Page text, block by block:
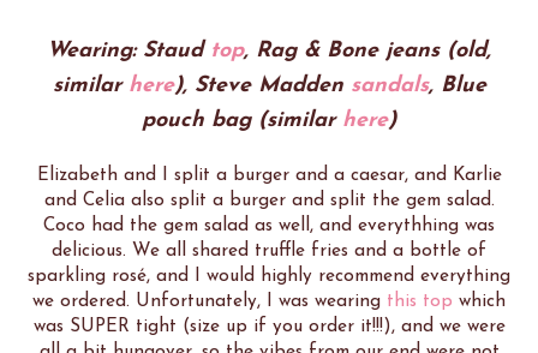
Wearing: Staud top, Rag & Bone jeans (old,
similar here), Steve Madden sandals, Blue
pouch bag (similar here)
Elizabeth and I split a burger and a caesar, and Karlie
and Celia also split a burger and split the gem salad.
Coco had the gem salad as well, and everythhing was
delicious. We all shared truffle fries and a bottle of
sparkling rosé, and I would highly recommend everything
we ordered. Unfortunately, I was wearing this top which
was SUPER tight (size up if you order it!!!), and we were